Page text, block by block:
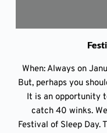
When: Always on
But, perhaps you
It is an opportunity
catch 40 winks.
Festival of Sleep Day.